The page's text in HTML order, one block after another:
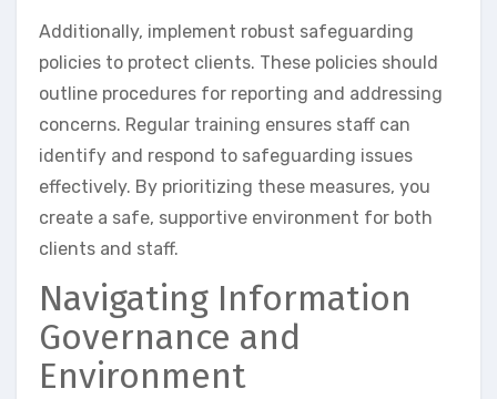
Additionally, implement robust safeguarding
policies to protect clients. These policies should
outline procedures for reporting and addressing
concerns. Regular training ensures staff can
identify and respond to safeguarding issues
effectively. By prioritizing these measures, you
create a safe, supportive environment for both
clients and staff.
Navigating Information
Governance and
Environment